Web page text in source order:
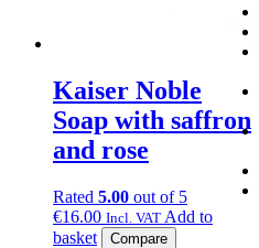
Kaiser Noble
Soap with saffron
and rose
Rated 5.00 out of 5
€16.00 Incl. VAT Add to
basket
Compare